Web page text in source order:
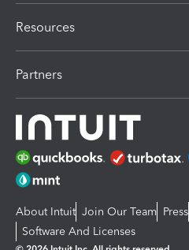
Resources
Partners
About Intuit Join Our Team Press
Software And Licenses